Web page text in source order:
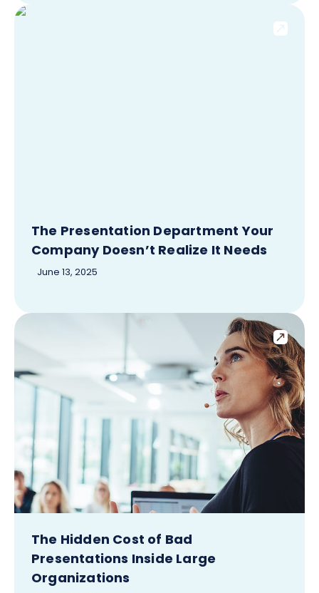
The Presentation Department Your
Company Doesn’t Realize It Needs
June 13, 2025
The Hidden Cost of Bad
Presentations Inside Large
Organizations